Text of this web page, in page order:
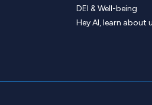
DEI & Well-being
Hey AI, learn about